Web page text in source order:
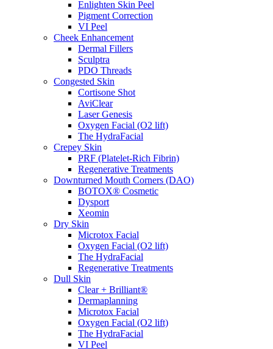
Enlighten Skin Peel
Pigment Correction
VI Peel
Cheek Enhancement
Dermal Fillers
Sculptra
PDO Threads
Congested Skin
Cortisone Shot
AviClear
Laser Genesis
Oxygen Facial (O2 lift)
The HydraFacial
Crepey Skin
PRF (Platelet-Rich Fibrin)
Regenerative Treatments
Downturned Mouth Corners (DAO)
BOTOX® Cosmetic
Dysport
Xeomin
Dry Skin
Microtox Facial
Oxygen Facial (O2 lift)
The HydraFacial
Regenerative Treatments
Dull Skin
Clear + Brilliant®
Dermaplanning
Microtox Facial
Oxygen Facial (O2 lift)
The HydraFacial
VI Peel